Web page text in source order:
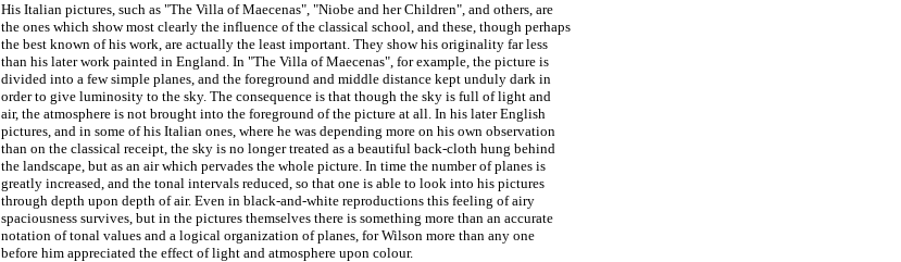
His Italian pictures, such as "The Villa of Maecenas", "Niobe and her Children", and others, are
the ones which show most clearly the influence of the classical school, and these, though perhaps
the best known of his work, are actually the least important. They show his originality far less
than his later work painted in England. In "The Villa of Maecenas", for example, the picture is
divided into a few simple planes, and the foreground and middle distance kept unduly dark in
order to give luminosity to the sky. The consequence is that though the sky is full of light and
air, the atmosphere is not brought into the foreground of the picture at all. In his later English
pictures, and in some of his Italian ones, where he was depending more on his own observation
than on the classical receipt, the sky is no longer treated as a beautiful back-cloth hung behind
the landscape, but as an air which pervades the whole picture. In time the number of planes is
greatly increased, and the tonal intervals reduced, so that one is able to look into his pictures
through depth upon depth of air. Even in black-and-white reproductions this feeling of airy
spaciousness survives, but in the pictures themselves there is something more than an accurate
notation of tonal values and a logical organization of planes, for Wilson more than any one
before him appreciated the effect of light and atmosphere upon colour.